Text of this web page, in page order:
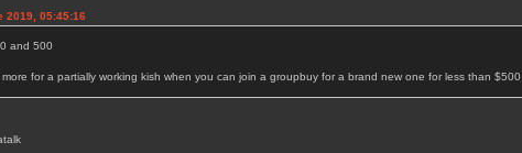
2019, 05:45:16
and 500
for a partially working kish when you can join a groupbuy for a brand new one for less than $500